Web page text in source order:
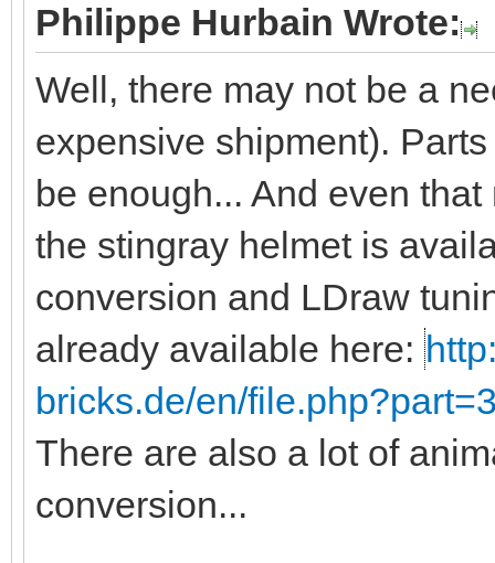
Philippe Hurbain Wrote:
Well, there may not be a
expensive shipment).
be enough... And even
the stingray helmet is
conversion and LDraw
already available here:
bricks.de/en/
There are also a lot of
conversion...